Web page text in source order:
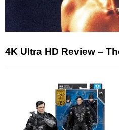
4K Ultra HD Review –